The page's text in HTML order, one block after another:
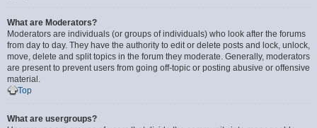
What are Moderators?
Moderators are individuals (or groups of individuals) who look after the forums
from day to day. They have the authority to edit or delete posts and lock, unlock,
move, delete and split topics in the forum they moderate. Generally, moderators
are present to prevent users from going off-topic or posting abusive or offensive
material.
Top
What are usergroups?